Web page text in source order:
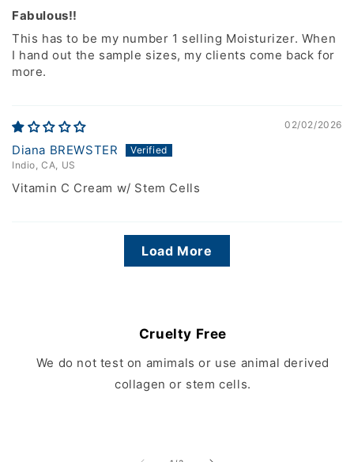
Fabulous!!
This has to be my number 1 selling Moisturizer. When
I hand out the sample sizes, my clients come back for
more.
02/02/2026
Diana BREWSTER
Indio, CA, US
Vitamin C Cream w/ Stem Cells
Load More
Cruelty Free
We do not test on amimals or use animal derived
collagen or stem cells.